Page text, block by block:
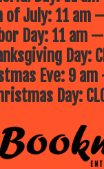
of July: 11 am
Day: 11 am
Day:
Eve: 9
Day: